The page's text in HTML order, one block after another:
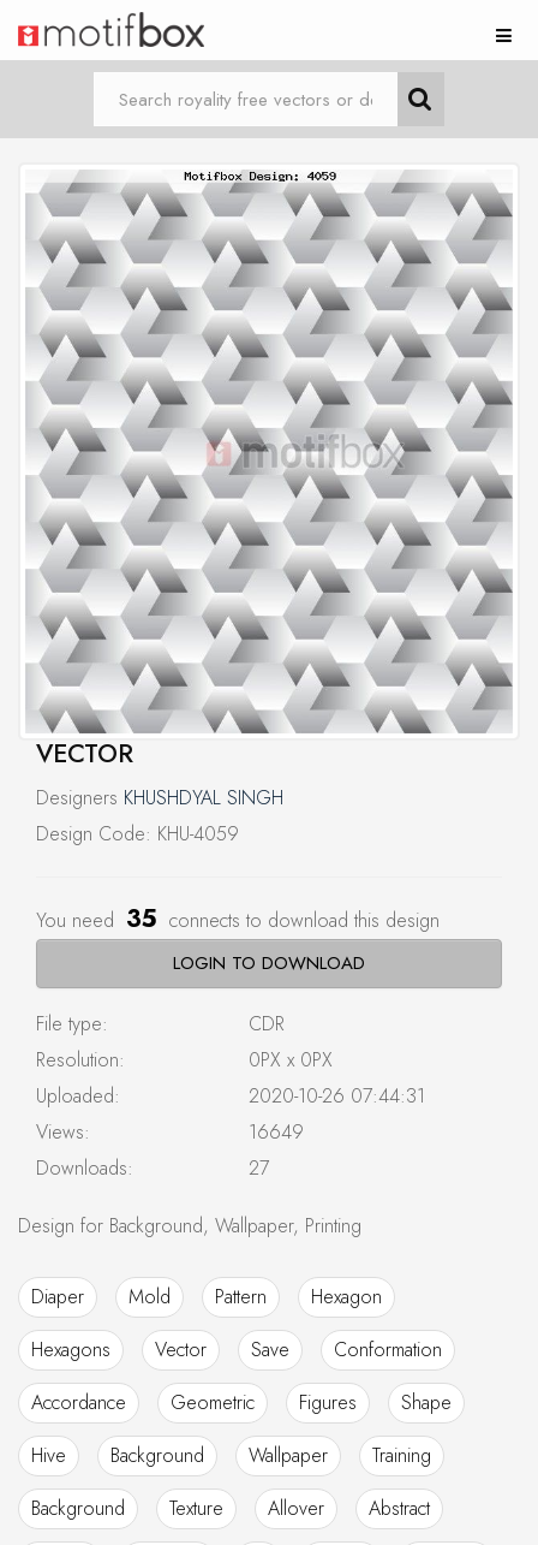
VECTOR
Designers KHUSHDYAL SINGH
Design Code: KHU-4059
You need 35 connects to download this design
LOGIN TO DOWNLOAD
File type:
CDR
Resolution:
0PX x 0PX
Uploaded:
2020-10-26 07:44:31
Views:
16649
Downloads:
27
Design for Background, Wallpaper, Printing
Diaper Mold Pattern
Hexagon
Hexagons
Vector Save
Conformation
Accordance
Geometric Figures
Shape
Hive
Background Wallpaper
Training
Background
Texture Allover
Abstract